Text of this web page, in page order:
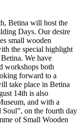
Betina will host the
Days. Our desire
small wooden
the special highlight
We have
workshops both
forward to a
take place in Betina
14th is also
and with a
Soul”, on the fourth day
of Small Wooden